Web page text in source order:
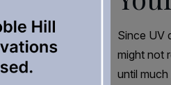
might
Since UV
might not
until